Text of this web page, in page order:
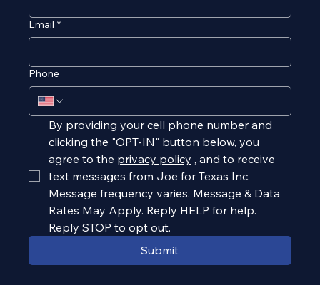
Email *
Phone
By providing your cell phone number and
clicking the "OPT-IN" button below, you
agree to the privacy policy , and to receive
text messages from Joe for Texas Inc.
Message frequency varies. Message & Data
Rates May Apply. Reply HELP for help.
Reply STOP to opt out.
Submit